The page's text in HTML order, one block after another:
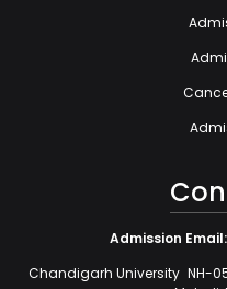
Admission Email:
Chandigarh University NH-